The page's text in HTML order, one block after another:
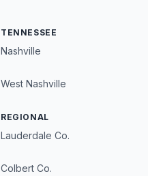
TENNESSEE
Nashville
West Nashville
REGIONAL
Lauderdale Co.
Colbert Co.